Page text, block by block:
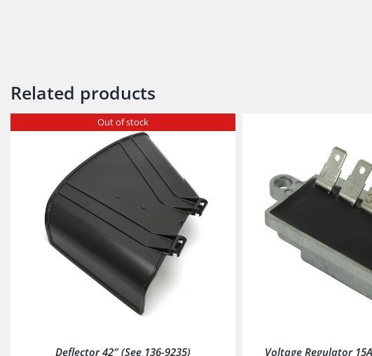
Related products
Out of stock
Deflector 42″ (See 136-9235)
Voltage Regulator